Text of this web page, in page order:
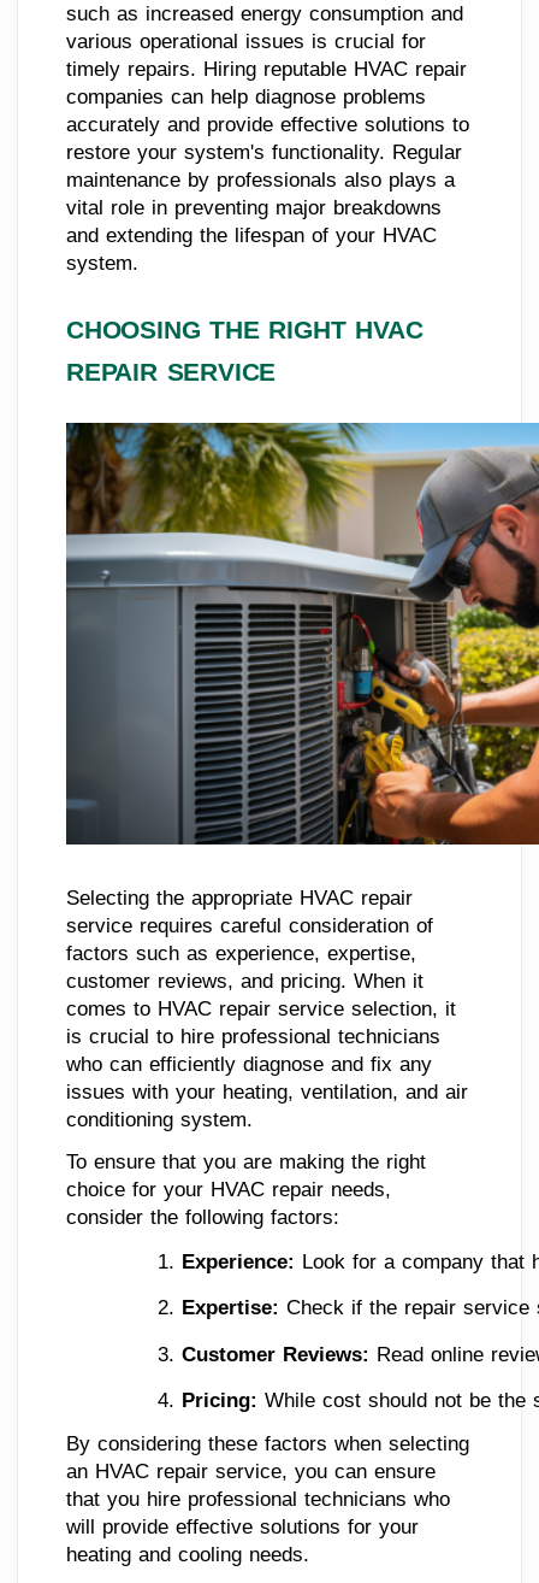
such as increased energy consumption and
various operational issues is crucial for
timely repairs. Hiring reputable HVAC repair
companies can help diagnose problems
accurately and provide effective solutions to
restore your system's functionality. Regular
maintenance by professionals also plays a
vital role in preventing major breakdowns
and extending the lifespan of your HVAC
system.
CHOOSING THE RIGHT HVAC
REPAIR SERVICE
Selecting the appropriate HVAC repair
service requires careful consideration of
factors such as experience, expertise,
customer reviews, and pricing. When it
comes to HVAC repair service selection, it
is crucial to hire professional technicians
who can efficiently diagnose and fix any
issues with your heating, ventilation, and air
conditioning system.
To ensure that you are making the right
choice for your HVAC repair needs,
consider the following factors:
Experience: Look for a company that
Expertise: Check if the repair service
Customer Reviews: Read online
Pricing: While cost should not be the
By considering these factors when selecting
an HVAC repair service, you can ensure
that you hire professional technicians who
will provide effective solutions for your
heating and cooling needs.